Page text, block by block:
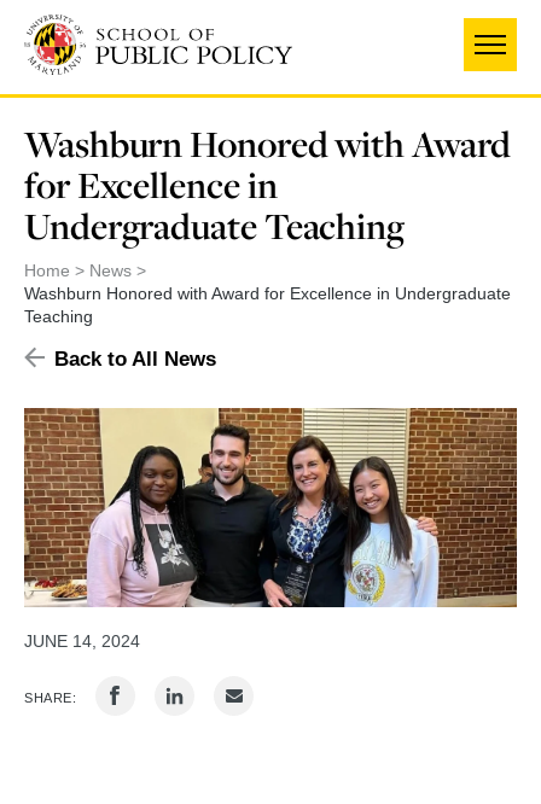
main
content
Washburn Honored with Award
for Excellence in
Undergraduate Teaching
Home
News
Washburn Honored with Award for Excellence in Undergraduate
Teaching
Back to All News
JUNE 14, 2024
SHARE: